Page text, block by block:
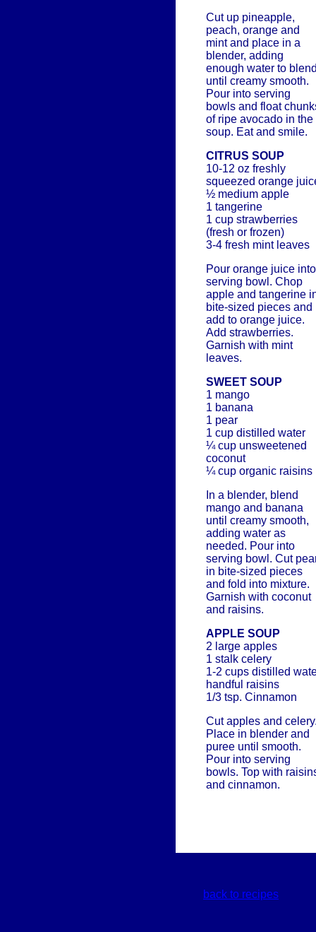
Cut up pineapple,
peach, orange and
mint and place in a
blender, adding
enough water to
until creamy smooth.
Pour into serving
bowls and float
of ripe avocado in the
soup. Eat and smile.
CITRUS SOUP
10-12 oz freshly
squeezed orange
½ medium apple
1 tangerine
1 cup strawberries
(fresh or frozen)
3-4 fresh mint leaves
Pour orange juice into
serving bowl. Chop
apple and tangerine
bite-sized pieces and
add to orange juice.
Add strawberries.
Garnish with mint
leaves.
SWEET SOUP
1 mango
1 banana
1 pear
1 cup distilled water
¼ cup unsweetened
coconut
¼ cup organic raisins
In a blender, blend
mango and banana
until creamy smooth,
adding water as
needed. Pour into
serving bowl. Cut
in bite-sized pieces
and fold into mixture.
Garnish with coconut
and raisins.
APPLE SOUP
2 large apples
1 stalk celery
1-2 cups distilled
handful raisins
1/3 tsp. Cinnamon
Cut apples and
Place in blender and
puree until smooth.
Pour into serving
bowls. Top with
and cinnamon.
back to recipes